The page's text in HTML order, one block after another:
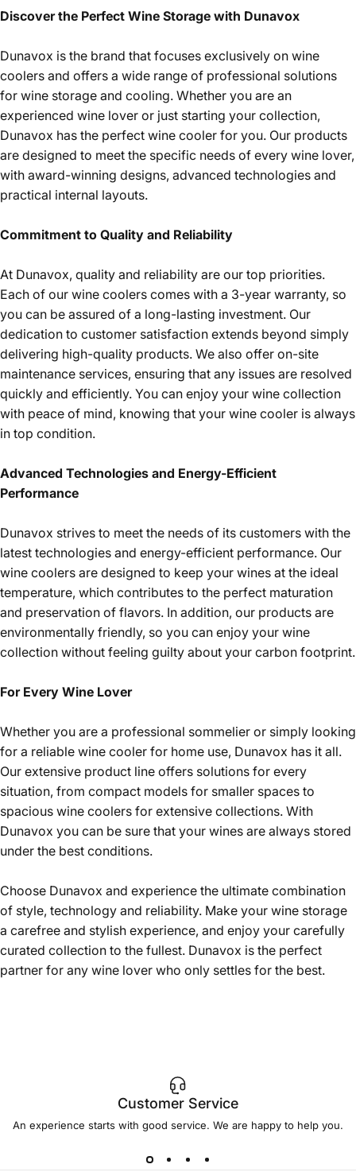
Discover the Perfect Wine Storage with Dunavox
Dunavox is the brand that focuses exclusively on wine
coolers and offers a wide range of professional solutions
for wine storage and cooling. Whether you are an
experienced wine lover or just starting your collection,
Dunavox has the perfect wine cooler for you. Our products
are designed to meet the specific needs of every wine lover,
with award-winning designs, advanced technologies and
practical internal layouts.
Commitment to Quality and Reliability
At Dunavox, quality and reliability are our top priorities.
Each of our wine coolers comes with a 3-year warranty, so
you can be assured of a long-lasting investment. Our
dedication to customer satisfaction extends beyond simply
delivering high-quality products. We also offer on-site
maintenance services, ensuring that any issues are resolved
quickly and efficiently. You can enjoy your wine collection
with peace of mind, knowing that your wine cooler is always
in top condition.
Advanced Technologies and Energy-Efficient
Performance
Dunavox strives to meet the needs of its customers with the
latest technologies and energy-efficient performance. Our
wine coolers are designed to keep your wines at the ideal
temperature, which contributes to the perfect maturation
and preservation of flavors. In addition, our products are
environmentally friendly, so you can enjoy your wine
collection without feeling guilty about your carbon footprint.
For Every Wine Lover
Whether you are a professional sommelier or simply looking
for a reliable wine cooler for home use, Dunavox has it all.
Our extensive product line offers solutions for every
situation, from compact models for smaller spaces to
spacious wine coolers for extensive collections. With
Dunavox you can be sure that your wines are always stored
under the best conditions.
Choose Dunavox and experience the ultimate combination
of style, technology and reliability. Make your wine storage
a carefree and stylish experience, and enjoy your carefully
curated collection to the fullest. Dunavox is the perfect
partner for any wine lover who only settles for the best.
Customer Service
An experience starts with good service. We are happy to help you.